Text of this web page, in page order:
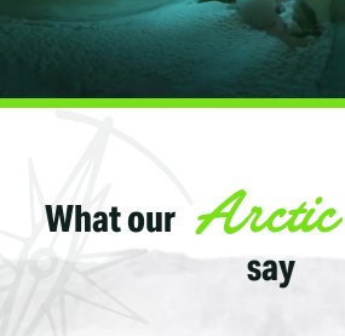
What our Arctic
say